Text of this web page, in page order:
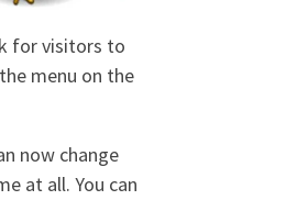
for visitors to
menu on the
now change
at all. You can